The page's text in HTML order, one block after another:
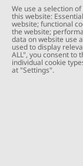
Photographs:
Web support:
We use a selection
this website:
website; functional
the website;
data on website use
used to display
ALL", you consent to
individual cookie
at "Settings".